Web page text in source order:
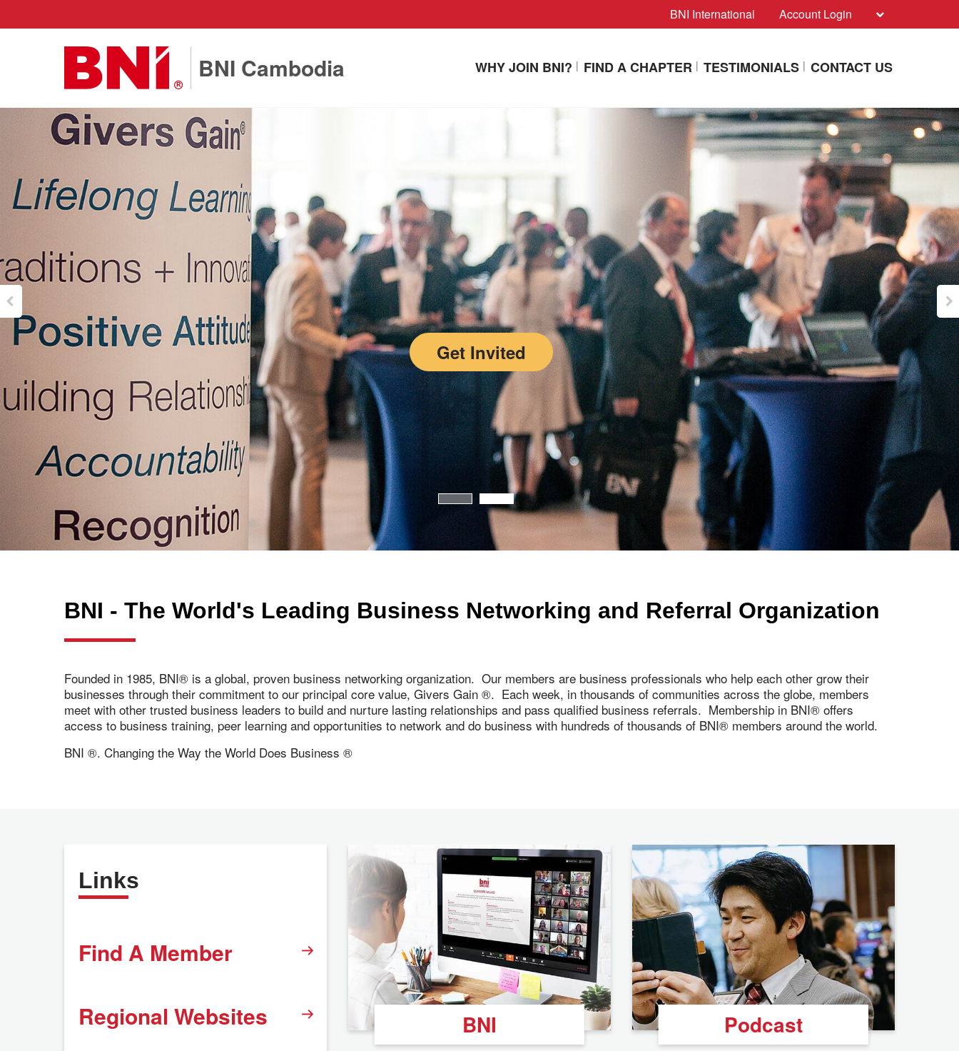
BNI International Account Login
BNI Cambodia WHY JOIN BNI? FIND A CHAPTER TESTIMONIALS CONTACT US
Get Invited
BNI - The World's Leading Business Networking and Referral Organization
Founded in 1985, BNI® is a global, proven business networking organization. Our members are business professionals who help each other grow their
businesses through their commitment to our principal core value, Givers Gain ®. Each week, in thousands of communities across the globe, members
meet with other trusted business leaders to build and nurture lasting relationships and pass qualified business referrals. Membership in BNI® offers
access to business training, peer learning and opportunities to network and do business with hundreds of thousands of BNI® members around the world.
BNI ®. Changing the Way the World Does Business ®
Links
Find A Member
Regional Websites BNI Podcast